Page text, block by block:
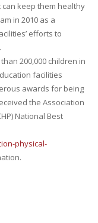
keep them healthy
in 2010 as a
efforts to
200,000 children in
facilities
awards for being
the Association
National Best
physical-